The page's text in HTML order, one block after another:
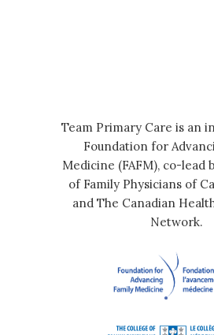
Team Primary Care is an
Foundation for
Medicine (FAFM), co-lead
of Family Physicians of
and The Canadian
Network.